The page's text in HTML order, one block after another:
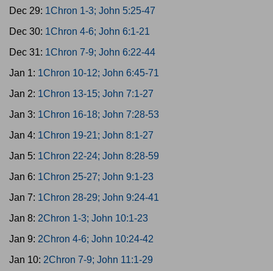
Dec 29: 1Chron 1-3; John 5:25-47
Dec 30: 1Chron 4-6; John 6:1-21
Dec 31: 1Chron 7-9; John 6:22-44
Jan 1: 1Chron 10-12; John 6:45-71
Jan 2: 1Chron 13-15; John 7:1-27
Jan 3: 1Chron 16-18; John 7:28-53
Jan 4: 1Chron 19-21; John 8:1-27
Jan 5: 1Chron 22-24; John 8:28-59
Jan 6: 1Chron 25-27; John 9:1-23
Jan 7: 1Chron 28-29; John 9:24-41
Jan 8: 2Chron 1-3; John 10:1-23
Jan 9: 2Chron 4-6; John 10:24-42
Jan 10: 2Chron 7-9; John 11:1-29